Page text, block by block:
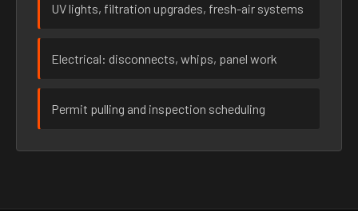
UV lights, filtration upgrades, fresh-air systems
Electrical: disconnects, whips, panel work
Permit pulling and inspection scheduling